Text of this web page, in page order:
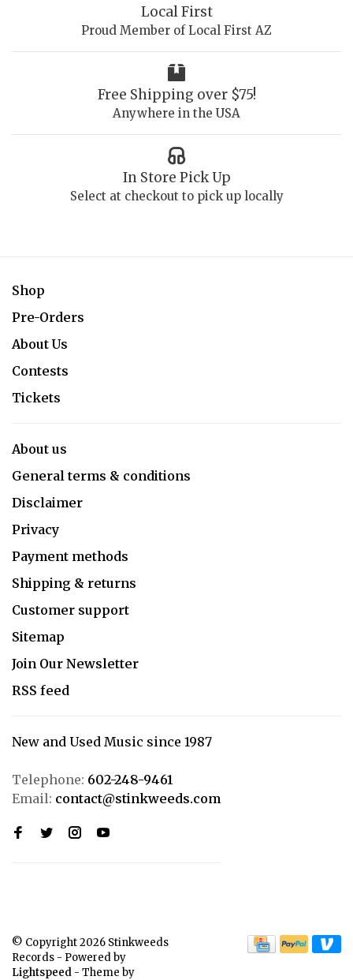
Local First
Proud Member of Local First AZ
Free Shipping over $75!
Anywhere in the USA
In Store Pick Up
Select at checkout to pick up locally
Shop
Pre-Orders
About Us
Contests
Tickets
About us
General terms & conditions
Disclaimer
Privacy
Payment methods
Shipping & returns
Customer support
Sitemap
Join Our Newsletter
RSS feed
New and Used Music since 1987
Telephone: 602-248-9461
Email: contact@stinkweeds.com
© Copyright 2026 Stinkweeds
Records - Powered by
Lightspeed - Theme by